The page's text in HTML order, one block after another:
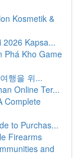
Kosmetik &
2026 Kapsa...
Phá Kho Game
행을 위...
Online Ter...
Complete
to Purchas...
Firearms
and